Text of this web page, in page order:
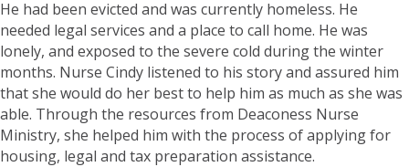
He had been evicted and was currently homeless. He
needed legal services and a place to call home. He was
lonely, and exposed to the severe cold during the winter
months. Nurse Cindy listened to his story and assured him
that she would do her best to help him as much as she was
able. Through the resources from Deaconess Nurse
Ministry, she helped him with the process of applying for
housing, legal and tax preparation assistance.